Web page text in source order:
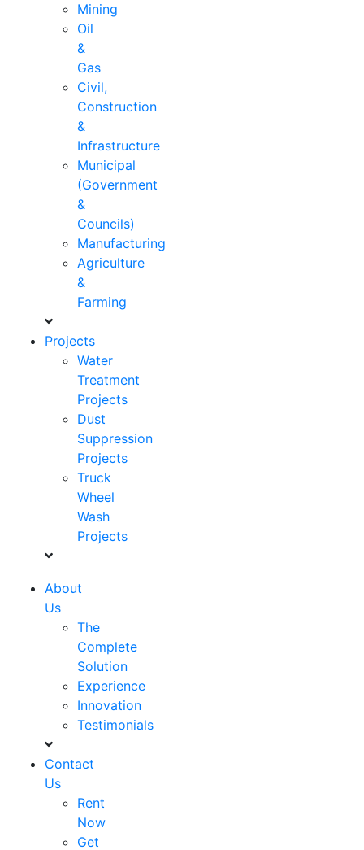
Mining
Oil
&
Gas
Civil,
Construction
&
Infrastructure
Municipal
(Government
&
Councils)
Manufacturing
Agriculture
&
Farming
Projects
Water
Treatment
Projects
Dust
Suppression
Projects
Truck
Wheel
Wash
Projects
About
Us
The
Complete
Solution
Experience
Innovation
Testimonials
Contact
Us
Rent
Now
Get